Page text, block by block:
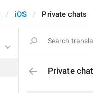
iOS Private chats
Private